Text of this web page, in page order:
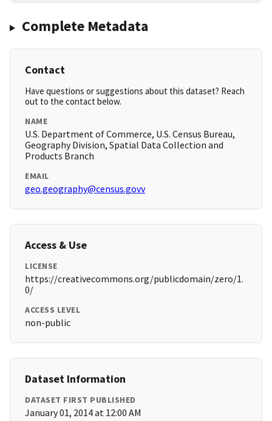
Complete Metadata
Contact
Have questions or suggestions about this dataset? Reach
out to the contact below.
NAME
U.S. Department of Commerce, U.S. Census Bureau,
Geography Division, Spatial Data Collection and
Products Branch
EMAIL
geo.geography@census.govv
Access & Use
LICENSE
https://creativecommons.org/publicdomain/zero/1.
0/
ACCESS LEVEL
non-public
Dataset Information
DATASET FIRST PUBLISHED
January 01, 2014 at 12:00 AM